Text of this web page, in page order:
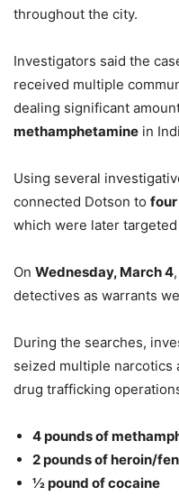
throughout the city.
Investigators said the
received multiple
dealing significant
methamphetamine in
Using several
connected Dotson to
which were later
On Wednesday, March 4
detectives as warrants
During the searches,
seized multiple narcotics
drug trafficking
4 pounds of
2 pounds of heroin/
½ pound of cocaine